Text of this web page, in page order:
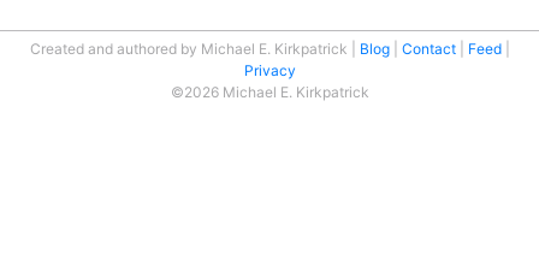
Created and authored by Michael E. Kirkpatrick Blog Contact
Feed
Privacy
©2026 Michael E. Kirkpatrick